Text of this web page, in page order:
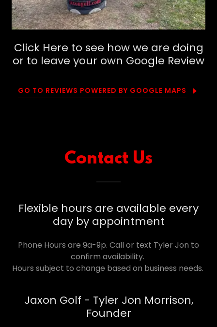
Click Here to see how we are doing
or to leave your own Google Review
GO TO REVIEWS POWERED BY GOOGLE MAPS
Contact Us
Flexible hours are available every
day by appointment
Phone Hours are 9a-9p. Call or text Tyler Jon to
confirm availability.
Hours subject to change based on business needs.
Jaxon Golf - Tyler Jon Morrison,
Founder